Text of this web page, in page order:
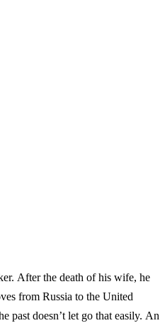
After the death of his wife, he
from Russia to the United
past doesn’t let go that easily. An